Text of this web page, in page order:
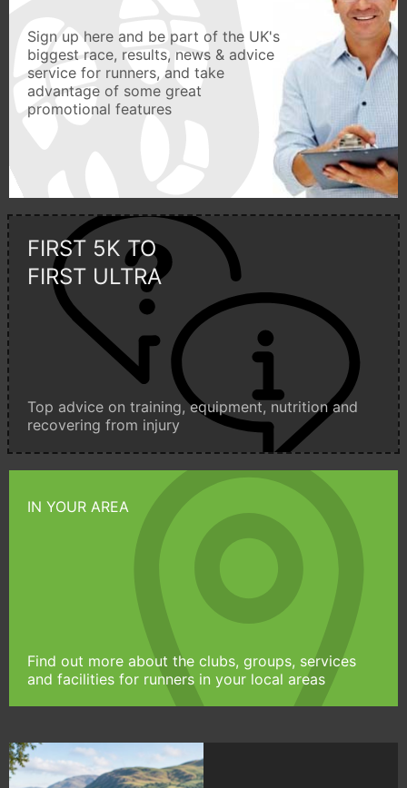
Sign up here and be part of the UK's
biggest race, results, news & advice
service for runners, and take
advantage of some great
promotional features
FIRST 5K TO
FIRST ULTRA
Top advice on training, equipment, nutrition and
recovering from injury
IN YOUR AREA
Find out more about the clubs, groups, services
and facilities for runners in your local areas